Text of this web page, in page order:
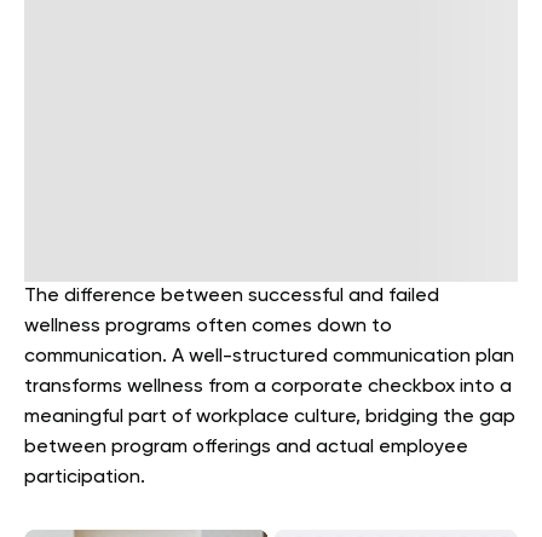
The difference between successful and failed
wellness programs often comes down to
communication. A well-structured communication plan
transforms wellness from a corporate checkbox into a
meaningful part of workplace culture, bridging the gap
between program offerings and actual employee
participation.